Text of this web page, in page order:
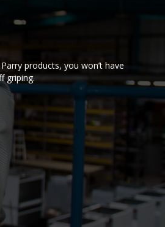
products, you won’t have
griping.